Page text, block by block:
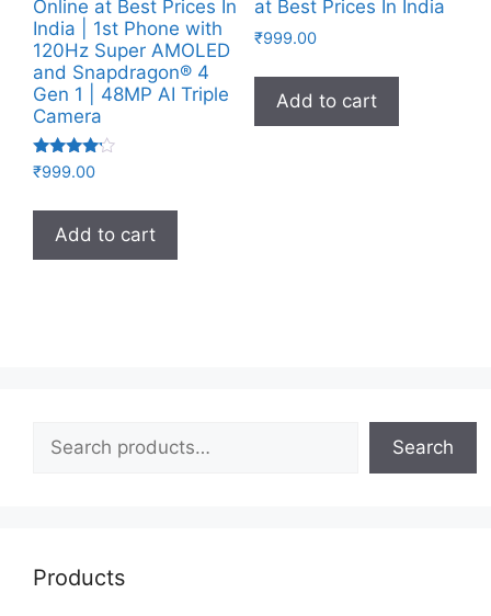
Online at Best Prices In
India | 1st Phone with
120Hz Super AMOLED
and Snapdragon® 4
Gen 1 | 48MP AI Triple
Camera
Rated
4.00
₹999.00
Add to cart
at Best Prices In India
₹999.00
Add to cart
Search
Products